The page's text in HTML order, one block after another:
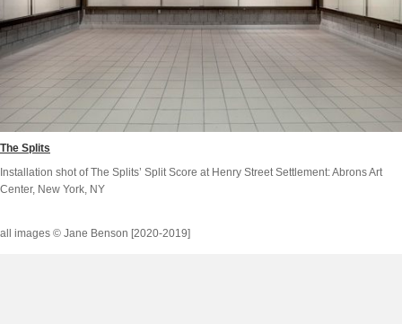
The Splits
Installation shot ofThe Splits’ Split Score at Henry Street Settlement: Abrons Art
Center, New York, NY
all images © Jane Benson [2020-2019]